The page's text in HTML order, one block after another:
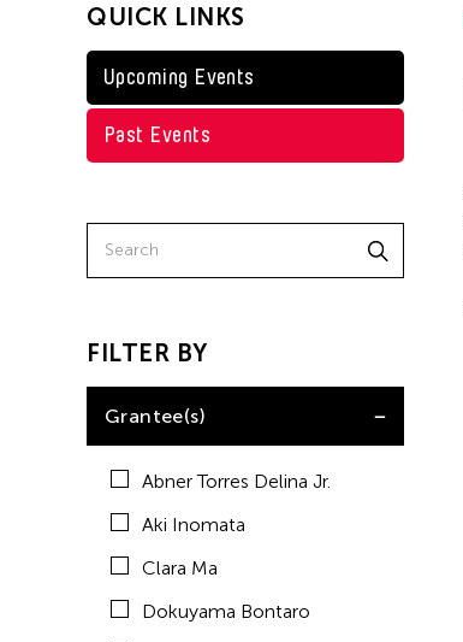
Kenneth Wong
Shirley Tse
Val Lee
Yen Tzu Chang
QUICK LINKS
Upcoming Events
Past Events
FILTER BY
Grantee(s)
Abner Torres Delina Jr.
Aki Inomata
Clara Ma
Dokuyama Bontaro